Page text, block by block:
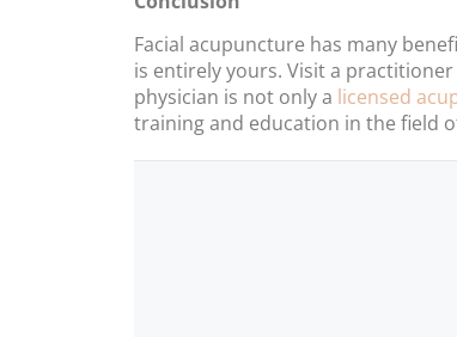
Facial acupuncture has many
is entirely yours. Visit a
physician is not only a licensed
training and education in the field